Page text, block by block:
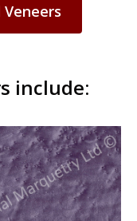
Veneers
include: